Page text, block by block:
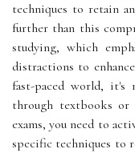
techniques to retain
further than this
studying, which
distractions to
fast-paced world,
through textbooks
exams, you need to
specific techniques to